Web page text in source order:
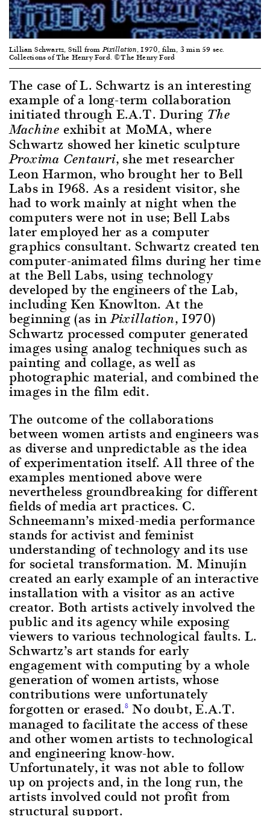
Lillian Schwartz, Still fromPixillation, 1970, film, 3 min 59 sec.
Collections of The Henry Ford. ©The Henry Ford
The case of L. Schwartz is an interesting
example of a long-term collaboration
initiated through E.A.T. During The
Machine exhibit at MoMA, where
Schwartz showed her kinetic sculpture
Proxima Centauri, she met researcher
Leon Harmon, who brought her to Bell
Labs in 1968. As a resident visitor, she
had to work mainly at night when the
computers were not in use; Bell Labs
later employed her as a computer
graphics consultant. Schwartz created ten
computer-animated films during her time
at the Bell Labs, using technology
developed by the engineers of the Lab,
including Ken Knowlton. At the
beginning (as inPixillation, 1970)
Schwartz processed computer generated
images using analog techniques such as
painting and collage, as well as
photographic material, and combined the
images in the film edit.
The outcome of the collaborations
between women artists and engineers was
as diverse and unpredictable as the idea
of experimentation itself. All three of the
examples mentioned above were
nevertheless groundbreaking for different
fields of media art practices. C.
Schneemann’s mixed-media performance
stands for activist and feminist
understanding of technology and its use
for societal transformation. M. Minujín
created an early example of an interactive
installation with a visitor as an active
creator. Both artists actively involved the
public and its agency while exposing
viewers to various technological faults. L.
Schwartz’s art stands for early
engagement with computing by a whole
generation of women artists, whose
contributions were unfortunately
forgotten or erased.8 No doubt, E.A.T.
managed to facilitate the access of these
and other women artists to technological
and engineering know-how.
Unfortunately, it was not able to follow
up on projects and, in the long run, the
artists involved could not profit from
structural support.